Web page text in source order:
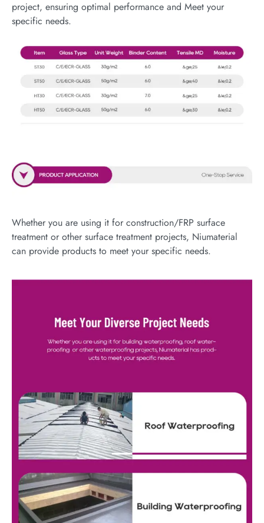
project, ensuring optimal performance and Meet your
specific needs.
Whether you are using it for construction/FRP surface
treatment or other surface treatment projects, Niumaterial
can provide products to meet your specific needs.